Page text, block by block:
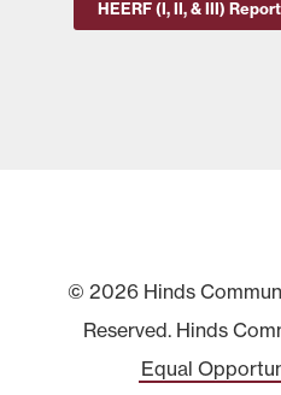
HEERF (I, II, & III)
© 2026 Hinds
Reserved. Hinds
Equal